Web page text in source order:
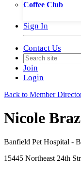
Coffee Club
Sign In
Contact Us
Join
Login
Back to Member
Nicole
Banfield Pet Hospital -
15445 Northeast 24th